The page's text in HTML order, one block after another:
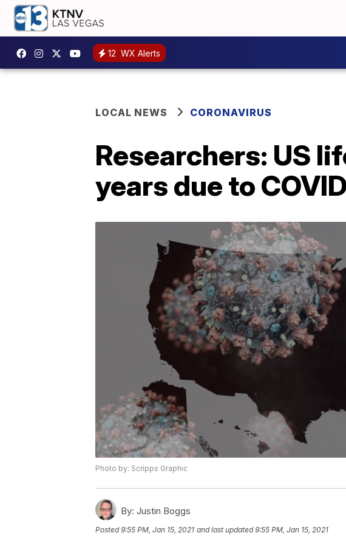
12 WX Alerts
LOCAL NEWS CORONAVIRUS
Researchers: US
years due to
Photo by: Scripps Graphic
By: Justin Boggs
Posted9:55 PM, Jan 15, 2021 and last updated 9:55 PM, Jan 15, 2021